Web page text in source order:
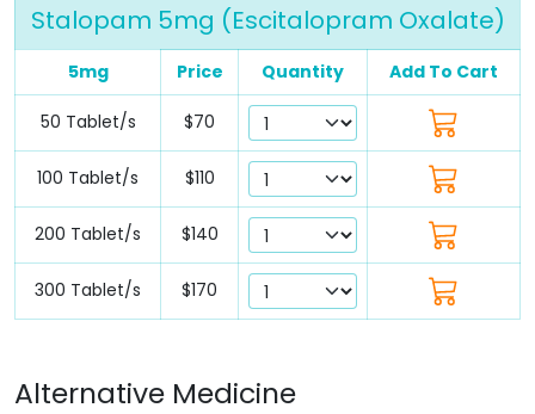
Stalopam 5mg (Escitalopram Oxalate)
5mg Price Quantity Add To Cart
50 Tablet/s $70
100 Tablet/s $110
200 Tablet/s $140
300 Tablet/s $170
Alternative Medicine